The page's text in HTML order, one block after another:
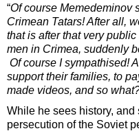
“Of course Memedeminov
Crimean Tatars! After all,
that is after that very
men in Crimea, suddenly
Of course I sympathised!
support their families, to
made videos, and so
While he sees history, and
persecution of the Soviet